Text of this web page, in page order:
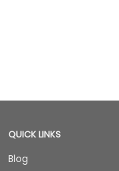
QUICK LINKS
Blog